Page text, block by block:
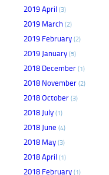
2019 April (3)
2019 March (2)
2019 February (2)
2019 January (5)
2018 December (1)
2018 November (2)
2018 October (3)
2018 July (1)
2018 June (4)
2018 May (3)
2018 April (1)
2018 February (1)